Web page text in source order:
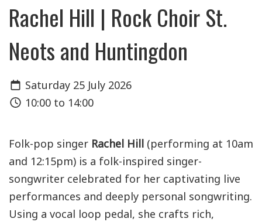
Rachel Hill | Rock Choir St.
Neots and Huntingdon
Saturday 25 July 2026
10:00 to 14:00
Folk-pop singer Rachel Hill (performing at 10am
and 12:15pm) is a folk-inspired singer-
songwriter celebrated for her captivating live
performances and deeply personal songwriting.
Using a vocal loop pedal, she crafts rich,